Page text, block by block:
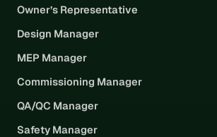
Owner’s Representative
Design Manager
MEP Manager
Commissioning Manager
QA/QC Manager
Safety Manager